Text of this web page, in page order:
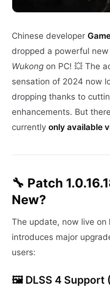
Chinese developer
dropped a powerful
Wukong on PC! 💥 The
sensation of 2024 now
dropping thanks to
enhancements. But
currently only available
🔧 Patch
New?
The update, now live on
introduces major
users:
🖼️ DLSS 4 Support